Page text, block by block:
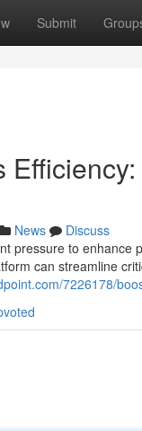
Submit
News
Discuss
pressure to
can streamline
7226178/